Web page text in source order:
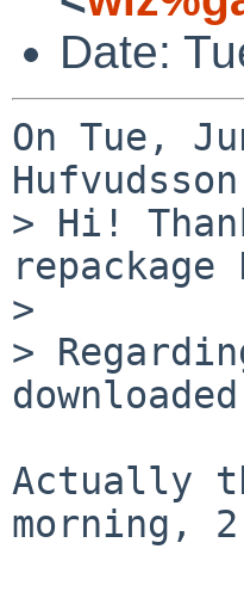
Date:
On Tue,
> Hi!
>
>
Actually
morning,